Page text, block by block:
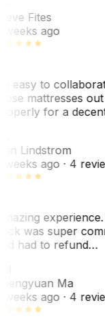
Fites
weeks ago
easy to
mattresses
for a
Lindstrom
weeks ago· 4
was super
had to refund…
Ma
weeks ago· 4